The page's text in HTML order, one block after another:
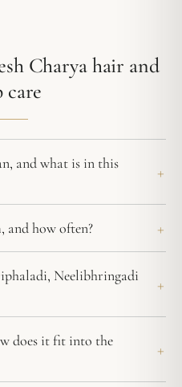
Charya hair and
care
and what is in this
and how often?
Neelibhringadi
does it fit into the